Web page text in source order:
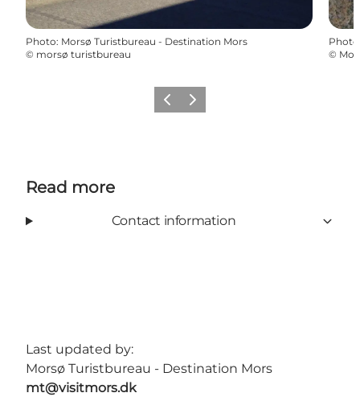
Photo: Morsø Turistbureau - Destination Mors
© morsø turistbureau
Photo
©
Previous slide
Next slide
Read more
Contact information
Last updated by:
Morsø Turistbureau - Destination Mors
mt@visitmors.dk